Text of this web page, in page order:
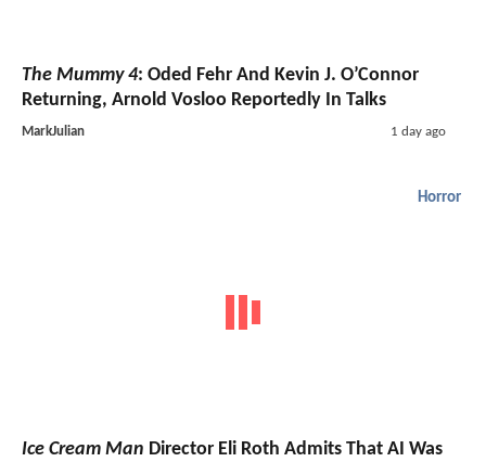
The Mummy 4: Oded Fehr And Kevin J. O’Connor
Returning, Arnold Vosloo Reportedly In Talks
MarkJulian 1 day ago
Horror
Ice Cream Man Director Eli Roth Admits That AI Was